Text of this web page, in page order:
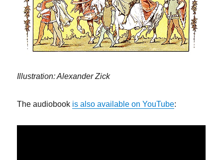
Illustration: Alexander Zick
The audiobook is also available on YouTube: